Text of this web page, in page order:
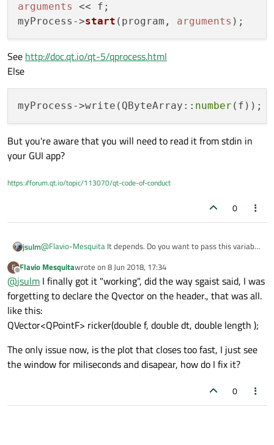
arguments
<< f;
myProcess->start (program, arguments
See http://doc.qt.io/qt-5/qprocess.html
Else
myProcess->write(QByteArray:: number
But you're aware that you will need to read it from stdin in
your GUI app?
https://forum.qt.io/topic/113070/qt-code-of-conduct
0
jsulm@Flavio-Mesquita It depends. Do you want to pass this variable
QStringList arguments;
arguments << f;
See http://doc.qt.io/qt-5/qprocess.html
Else
GUI app?
F
Offline
Flavio Mesquitawrote on 8 Jun 2018, 17:34
last edited by
@jsulm I finally got it "working", did the way sgaist said, I was
forgetting to declare the Qvector on the header., that was all.
like this:
QVector<QPointF> ricker(double f, double dt, double length );
The only issue now, is the plot that closes too fast, I just see
the window for miliseconds and disapear, how do I fix it?
0